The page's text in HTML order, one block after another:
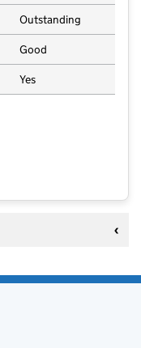
Outstanding
Good
Yes